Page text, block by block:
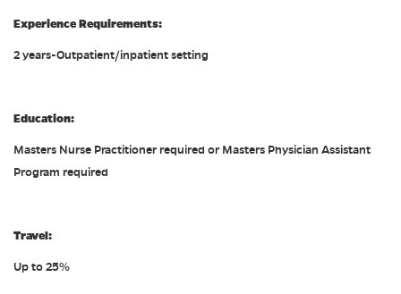
Experience Requirements:
2 years-Outpatient/inpatient setting
Education:
Masters Nurse Practitioner required or Masters Physician Assistant
Program required
Travel:
Up to 25%